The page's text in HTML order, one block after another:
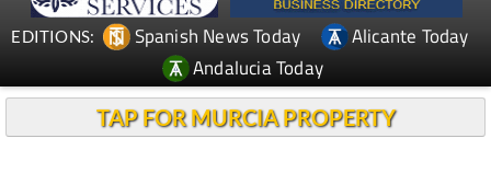
Andalucia Today
TAP FOR MURCIA PROPERTY